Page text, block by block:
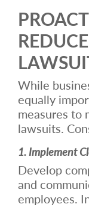
While
equally
measures to
lawsuits.
1. Implement
Develop
and
employees.